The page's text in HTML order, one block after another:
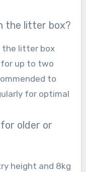
the litter box?
the litter box
up to two
to
for optimal
height and 8kg